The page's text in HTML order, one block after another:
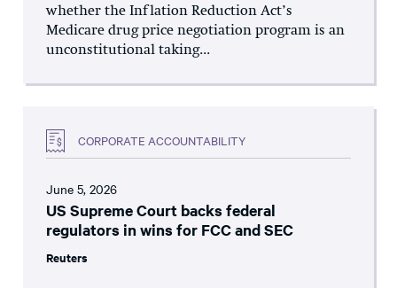
whether the Inflation Reduction Act’s
Medicare drug price negotiation program is an
unconstitutional taking...
CORPORATE ACCOUNTABILITY
June 5, 2026
US Supreme Court backs federal
regulators in wins for FCC and SEC
Reuters